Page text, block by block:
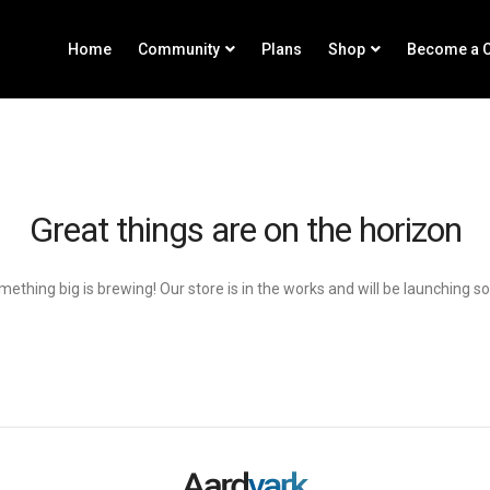
Home Community Plans Shop Become a
Great things are on the horizon
big is brewing! Our store is in the works and will be launching